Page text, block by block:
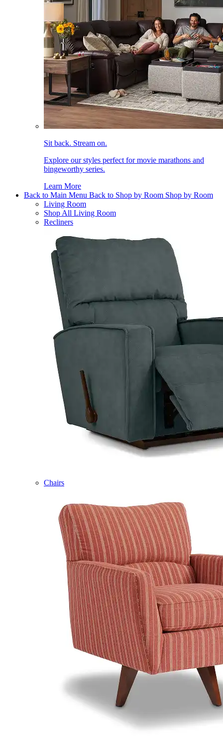
Sit back. Stream on.
Explore our styles perfect for movie marathons and
bingeworthy series.
Learn More
Back to Main Menu Back to Shop by Room Shop by Room
Living Room
Shop All Living Room
Recliners
Chairs